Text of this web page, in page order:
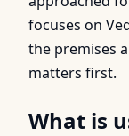
focuses on
the premises
matters first.
What is